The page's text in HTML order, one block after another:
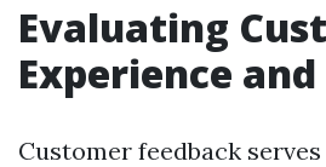
Evaluating
Experience
Customer feedback